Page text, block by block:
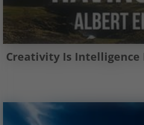
Creativity Is Intelligence